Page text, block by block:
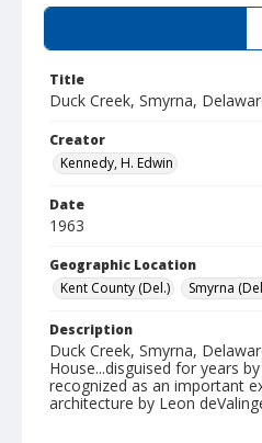
Title
Duck Creek, Smyrna,
Creator
Kennedy, H. Edwin
Date
1963
Geographic Location
Kent County (Del.)
Smyrna
Description
Duck Creek, Smyrna,
House...disguised for years
recognized as an important
architecture by Leon